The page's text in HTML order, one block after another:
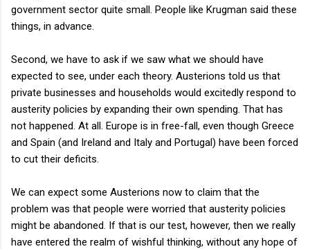
government sector quite small. People like Krugman said these
things, in advance.
Second, we have to ask if we saw what we should have
expected to see, under each theory. Austerions told us that
private businesses and households would excitedly respond to
austerity policies by expanding their own spending. That has
not happened. At all. Europe is in free-fall, even though Greece
and Spain (and Ireland and Italy and Portugal) have been forced
to cut their deficits.
We can expect some Austerions now to claim that the
problem was that people were worried that austerity policies
might be abandoned. If that is our test, however, then we really
have entered the realm of wishful thinking, without any hope of